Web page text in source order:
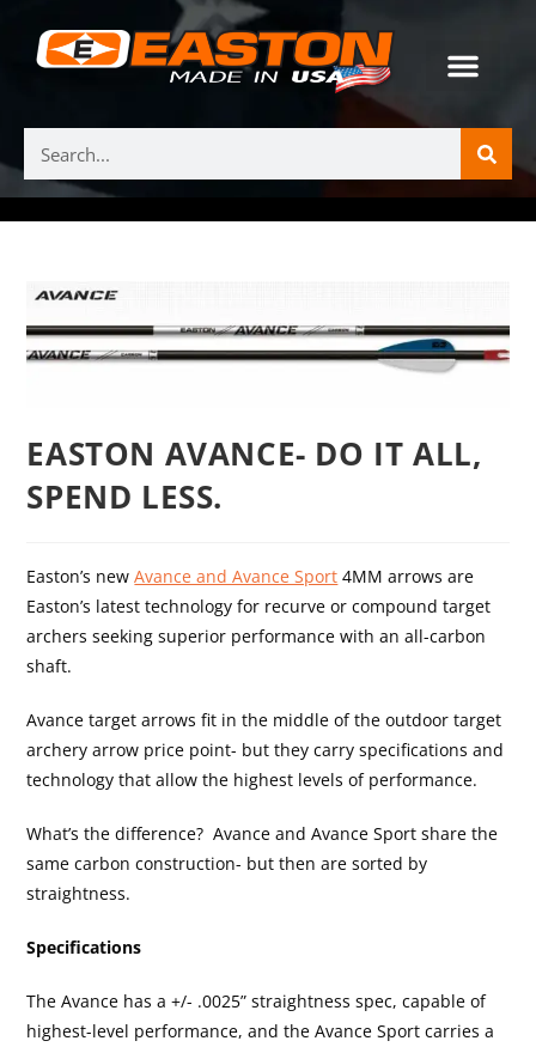
EASTON AVANCE- DO IT ALL,
SPEND LESS.
Easton’s newAvance and Avance Sport 4MM arrows are
Easton’s latest technology for recurve or compound target
archers seeking superior performance with an all-carbon
shaft.
Avance target arrows fit in the middle of the outdoor target
archery arrow price point- but they carry specifications and
technology that allow the highest levels of performance.
What’s the difference? Avance and Avance Sport share the
same carbon construction- but then are sorted by
straightness.
Specifications
The Avance has a +/- .0025” straightness spec, capable of
highest-level performance, and the Avance Sport carries a